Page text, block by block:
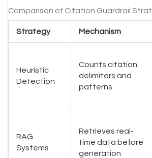
Comparison of Citation Guardrail
Strategy Mechanism
Heuristic
Detection
Counts citation
delimiters and
patterns
RAG
Systems
Retrieves real-
time data before
generation